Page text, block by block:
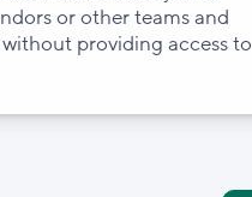
or other teams and
providing access to